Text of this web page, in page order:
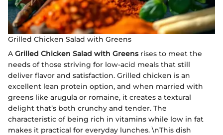
Grilled Chicken Salad with Greens
A Grilled Chicken Salad with Greensrises to meet the
needs of those striving for low-acid meals that still
deliver flavor and satisfaction. Grilled chicken is an
excellent lean protein option, and when married with
greens like arugula or romaine, it creates a textural
delight that’s both crunchy and tender. The
characteristic of being rich in vitamins while low in fat
makes it practical for everyday lunches. \nThis dish